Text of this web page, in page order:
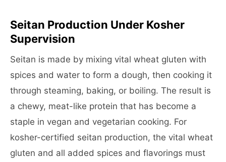
Seitan Production Under Kosher
Supervision
Seitan is made by mixing vital wheat gluten with
spices and water to form a dough, then cooking it
through steaming, baking, or boiling. The result is
a chewy, meat-like protein that has become a
staple in vegan and vegetarian cooking. For
kosher-certified seitan production, the vital wheat
gluten and all added spices and flavorings must